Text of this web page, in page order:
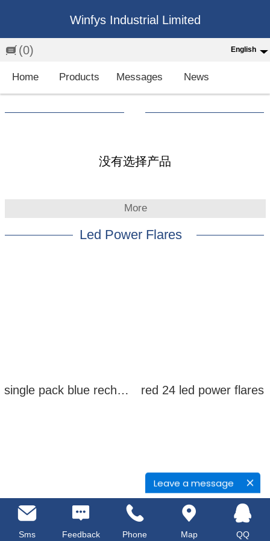
Leave a message
Winfys Industrial Limited
(0) English
English
Home Products Messages News
没有选择产品
More
Led Power Flares
single pack blue rechargeable led power flares red 24 led power flares
Sms Feedback Phone Map QQ